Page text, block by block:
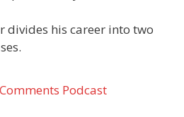
divides his career into two
Podcast